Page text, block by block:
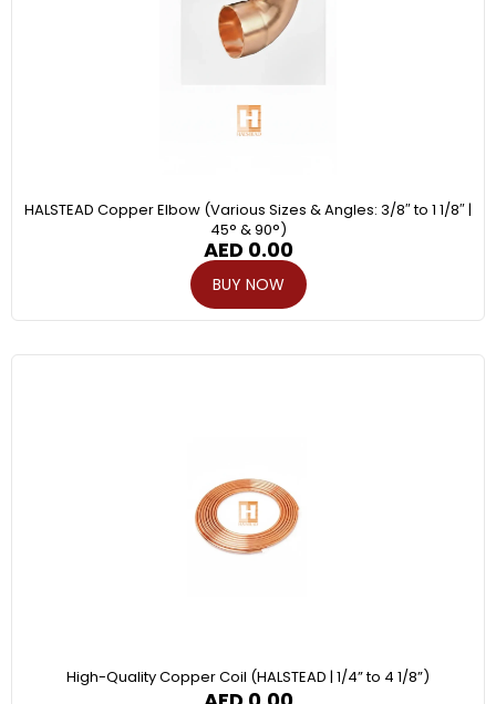
HALSTEAD Copper Elbow (Various Sizes & Angles: 3/8″ to 1 1/8″ |
45° & 90°)
AED 0.00
BUY NOW
High-Quality Copper Coil (HALSTEAD | 1/4” to 4 1/8”)